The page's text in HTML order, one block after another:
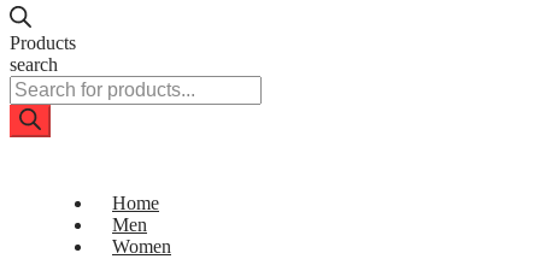
Products
search
Home
Men
Women